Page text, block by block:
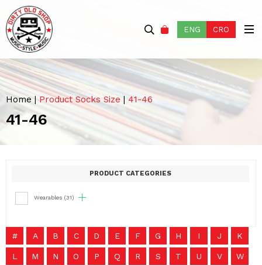
ENG CRO
Home |Product Socks Size | 41-46
41-46
PRODUCT CATEGORIES
Wearables (31)
# A B C D E F G H I J K
L M N O P Q R S T U V W